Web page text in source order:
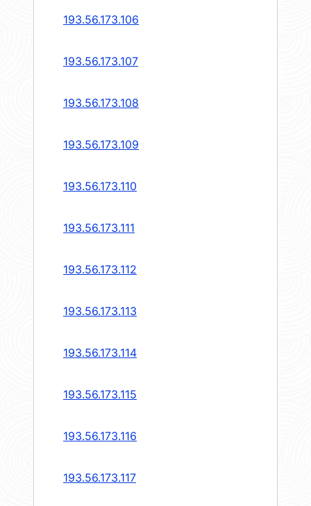
193.56.173.106
193.56.173.107
193.56.173.108
193.56.173.109
193.56.173.110
193.56.173.111
193.56.173.112
193.56.173.113
193.56.173.114
193.56.173.115
193.56.173.116
193.56.173.117